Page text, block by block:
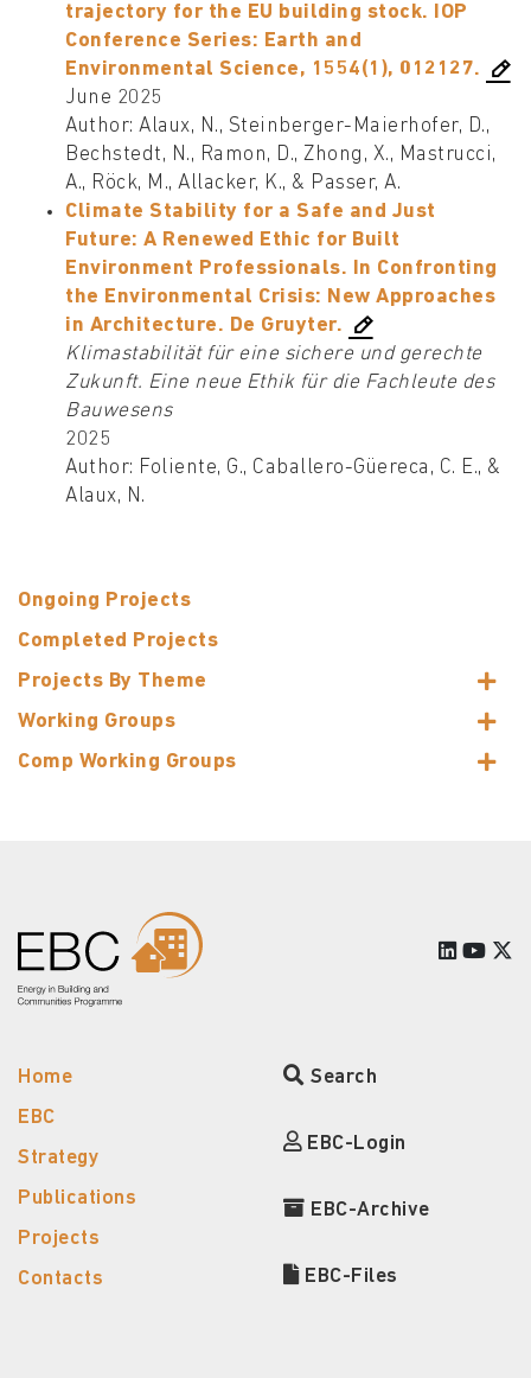
Ongoing Projects
Completed Projects
Projects By Theme
Working Groups
Comp Working Groups
trajectory for the EU building stock. IOP
Conference Series: Earth and
Environmental Science, 1554(1), 012127.
June 2025
Author: Alaux, N., Steinberger-Maierhofer, D.,
Bechstedt, N., Ramon, D., Zhong, X., Mastrucci,
A., Röck, M., Allacker, K., & Passer, A.
Climate Stability for a Safe and Just
Future: A Renewed Ethic for Built
Environment Professionals. In Confronting
the Environmental Crisis: New Approaches
in Architecture. De Gruyter.
Klimastabilität für eine sichere und gerechte
Zukunft. Eine neue Ethik für die Fachleute des
Bauwesens
2025
Author: Foliente, G., Caballero-Güereca, C. E., &
Alaux, N.
Home
EBC
Strategy
Publications
Projects
Contacts
Search
EBC-Login
EBC-Archive
EBC-Files